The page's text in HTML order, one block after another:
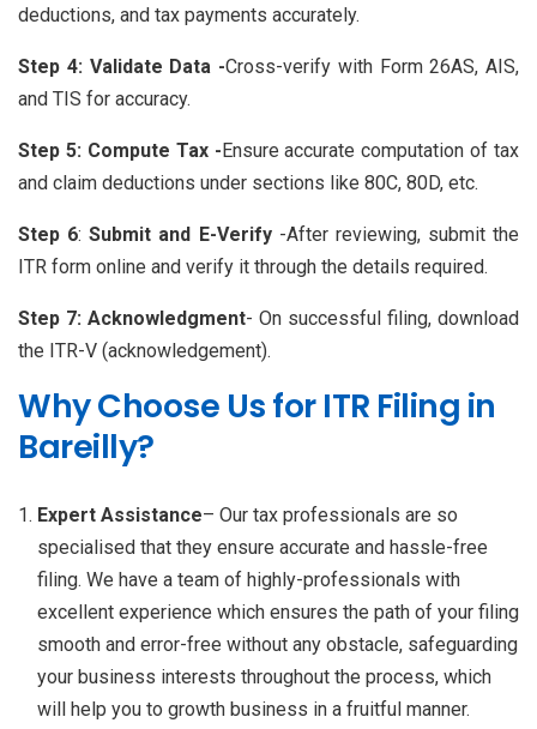
deductions, and tax payments accurately.
Step 4: Validate Data -Cross-verify with Form 26AS, AIS,
and TIS for accuracy.
Step 5: Compute Tax - Ensure accurate computation of tax
and claim deductions under sections like 80C, 80D, etc.
Step 6:Submit and E-Verify -After reviewing, submit the
ITR form online and verify it through the details required.
Step 7: Acknowledgment- On successful filing, download
the ITR-V (acknowledgement).
Why Choose Us for ITR Filing in
Bareilly?
Expert Assistance– Our tax professionals are so
specialised that they ensure accurate and hassle-free
filing. We have a team of highly-professionals with
excellent experience which ensures the path of your filing
smooth and error-free without any obstacle, safeguarding
your business interests throughout the process, which
will help you to growth business in a fruitful manner.